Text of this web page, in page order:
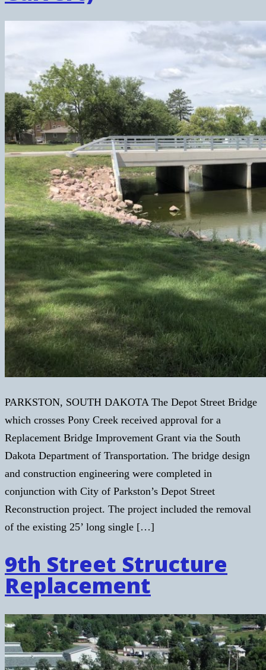
PARKSTON, SOUTH DAKOTA The Depot Street Bridge
which crosses Pony Creek received approval for a
Replacement Bridge Improvement Grant via the South
Dakota Department of Transportation. The bridge design
and construction engineering were completed in
conjunction with City of Parkston’s Depot Street
Reconstruction project. The project included the removal
of the existing 25’ long single […]
9th Street Structure
Replacement